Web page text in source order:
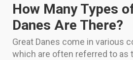
How Many Types
Danes Are There?
Great Danes come in various
which are often referred to as